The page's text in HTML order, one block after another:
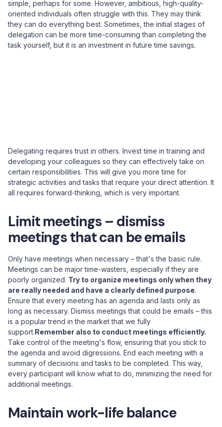
simple, perhaps for some. However, ambitious, high-quality-
oriented individuals often struggle with this. They may think
they can do everything best. Sometimes, the initial stages of
delegation can be more time-consuming than completing the
task yourself, but it is an investment in future time savings.
Delegating requires trust in others. Invest time in training and
developing your colleagues so they can effectively take on
certain responsibilities. This will give you more time for
strategic activities and tasks that require your direct attention. It
all requires forward-thinking, which is very important.
Limit meetings – dismiss
meetings that can be emails
Only have meetings when necessary – that's the basic rule.
Meetings can be major time-wasters, especially if they are
poorly organized. Try to organize meetings only when they
are really needed and have a clearly defined purpose.
Ensure that every meeting has an agenda and lasts only as
long as necessary. Dismiss meetings that could be emails – this
is a popular trend in the market that we fully
support.Remember also to conduct meetings efficiently.
Take control of the meeting's flow, ensuring that you stick to
the agenda and avoid digressions. End each meeting with a
summary of decisions and tasks to be completed. This way,
every participant will know what to do, minimizing the need for
additional meetings.
Maintain work-life balance